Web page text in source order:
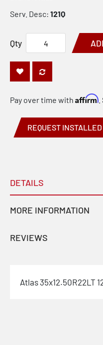
Serv. Desc: 121Q
Qty
REQUEST
Pay over time with Affirm
DETAILS
MORE INFORMATION
REVIEWS
Atlas 35x12.50R22LT